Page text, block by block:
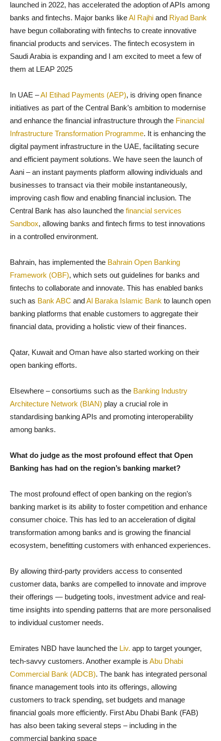
launched in 2022, has accelerated the adoption of APIs among
banks and fintechs. Major banks likeAl Rajhi and Riyad Bank
have begun collaborating with fintechs to create innovative
financial products and services. The fintech ecosystem in
Saudi Arabia is expanding and I am excited to meet a few of
them at LEAP 2025
In UAE –AI Etihad Payments (AEP), is driving open finance
initiatives as part of the Central Bank’s ambition to modernise
and enhance the financial infrastructure through the Financial
Infrastructure Transformation Programme. It is enhancing the
digital payment infrastructure in the UAE, facilitating secure
and efficient payment solutions. We have seen the launch of
Aani – an instant payments platform allowing individuals and
businesses to transact via their mobile instantaneously,
improving cash flow and enabling financial inclusion. The
Central Bank has also launched the financial services
Sandbox, allowing banks and fintech firms to test innovations
in a controlled environment.
Bahrain, has implemented the Bahrain Open Banking
Framework (OBF), which sets out guidelines for banks and
fintechs to collaborate and innovate. This has enabled banks
such as Bank ABC andAl Baraka Islamic Bank to launch open
banking platforms that enable customers to aggregate their
financial data, providing a holistic view of their finances.
Qatar, Kuwait and Oman have also started working on their
open banking efforts.
Elsewhere – consortiums such as the Banking Industry
Architecture Network (BIAN) play a crucial role in
standardising banking APIs and promoting interoperability
among banks.
What do judge as the most profound effect that Open
Banking has had on the region’s banking market?
The most profound effect of open banking on the region’s
banking market is its ability to foster competition and enhance
consumer choice. This has led to an acceleration of digital
transformation among banks and is growing the financial
ecosystem, benefitting customers with enhanced experiences.
By allowing third-party providers access to consented
customer data, banks are compelled to innovate and improve
their offerings — budgeting tools, investment advice and real-
time insights into spending patterns that are more personalised
to individual customer needs.
Emirates NBD have launched the Liv. app to target younger,
tech-savvy customers. Another example is Abu Dhabi
Commercial Bank (ADCB). The bank has integrated personal
finance management tools into its offerings, allowing
customers to track spending, set budgets and manage
financial goals more efficiently. First Abu Dhabi Bank (FAB)
has also been taking several steps – including in the
commercial banking space